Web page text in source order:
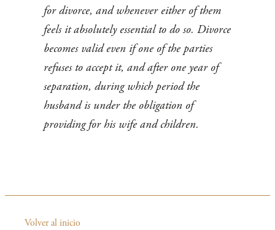
for divorce, and whenever either of them
feels it absolutely essential to do so. Divorce
becomes valid even if one of the parties
refuses to accept it, and after one year of
separation, during which period the
husband is under the obligation of
providing for his wife and children.
Volver al inicio